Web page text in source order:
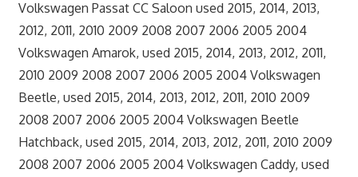
Volkswagen Passat CC Saloon used 2015, 2014, 2013,
2012, 2011, 2010 2009 2008 2007 2006 2005 2004
Volkswagen Amarok, used 2015, 2014, 2013, 2012, 2011,
2010 2009 2008 2007 2006 2005 2004 Volkswagen
Beetle, used 2015, 2014, 2013, 2012, 2011, 2010 2009
2008 2007 2006 2005 2004 Volkswagen Beetle
Hatchback, used 2015, 2014, 2013, 2012, 2011, 2010 2009
2008 2007 2006 2005 2004 Volkswagen Caddy, used